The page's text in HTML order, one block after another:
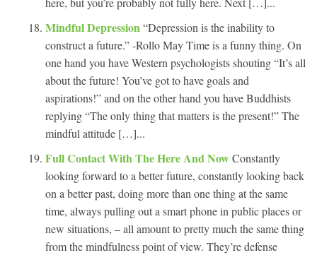
Mindful Depression “Depression is the inability to
construct a future.” -Rollo May Time is a funny thing. On
one hand you have Western psychologists shouting “It’s all
about the future! You’ve got to have goals and
aspirations!” and on the other hand you have Buddhists
replying “The only thing that matters is the present!” The
mindful attitude […]...
Full Contact With The Here And NowConstantly
looking forward to a better future, constantly looking back
on a better past, doing more than one thing at the same
time, always pulling out a smart phone in public places or
new situations, – all amount to pretty much the same thing
from the mindfulness point of view. They’re defense